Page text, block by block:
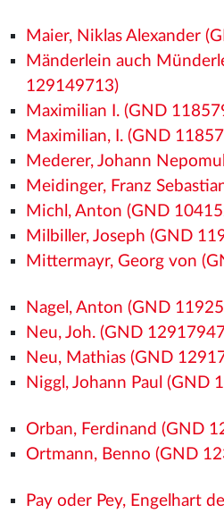
Maier, Niklas Alexander
Mänderlein auch
129149713)
Maximilian I. (GND
Maximilian, I. (GND
Mederer, Johann
Meidinger, Franz
Michl, Anton (GND
Milbiller, Joseph (GND
Mittermayr, Georg von
Nagel, Anton (GND
Neu, Joh. (GND
Neu, Mathias (GND
Niggl, Johann Paul (GND
Orban, Ferdinand (GND
Ortmann, Benno (GND
Pay oder Pey, Engelhart